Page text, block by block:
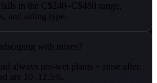
in the C$240–C$480 range,
and siding type.
with mixes?
always pre-wet plants + rinse after.
are 10–12.5%.